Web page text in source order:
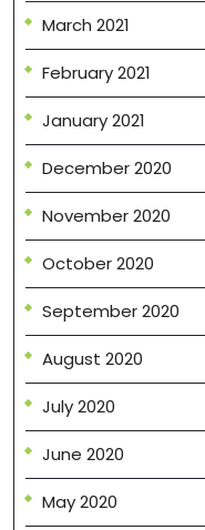
March 2021
February 2021
January 2021
December 2020
November 2020
October 2020
September 2020
August 2020
July 2020
June 2020
May 2020